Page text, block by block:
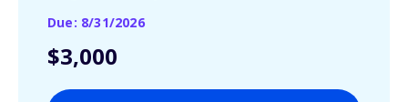
Due: 8/31/2026
$3,000